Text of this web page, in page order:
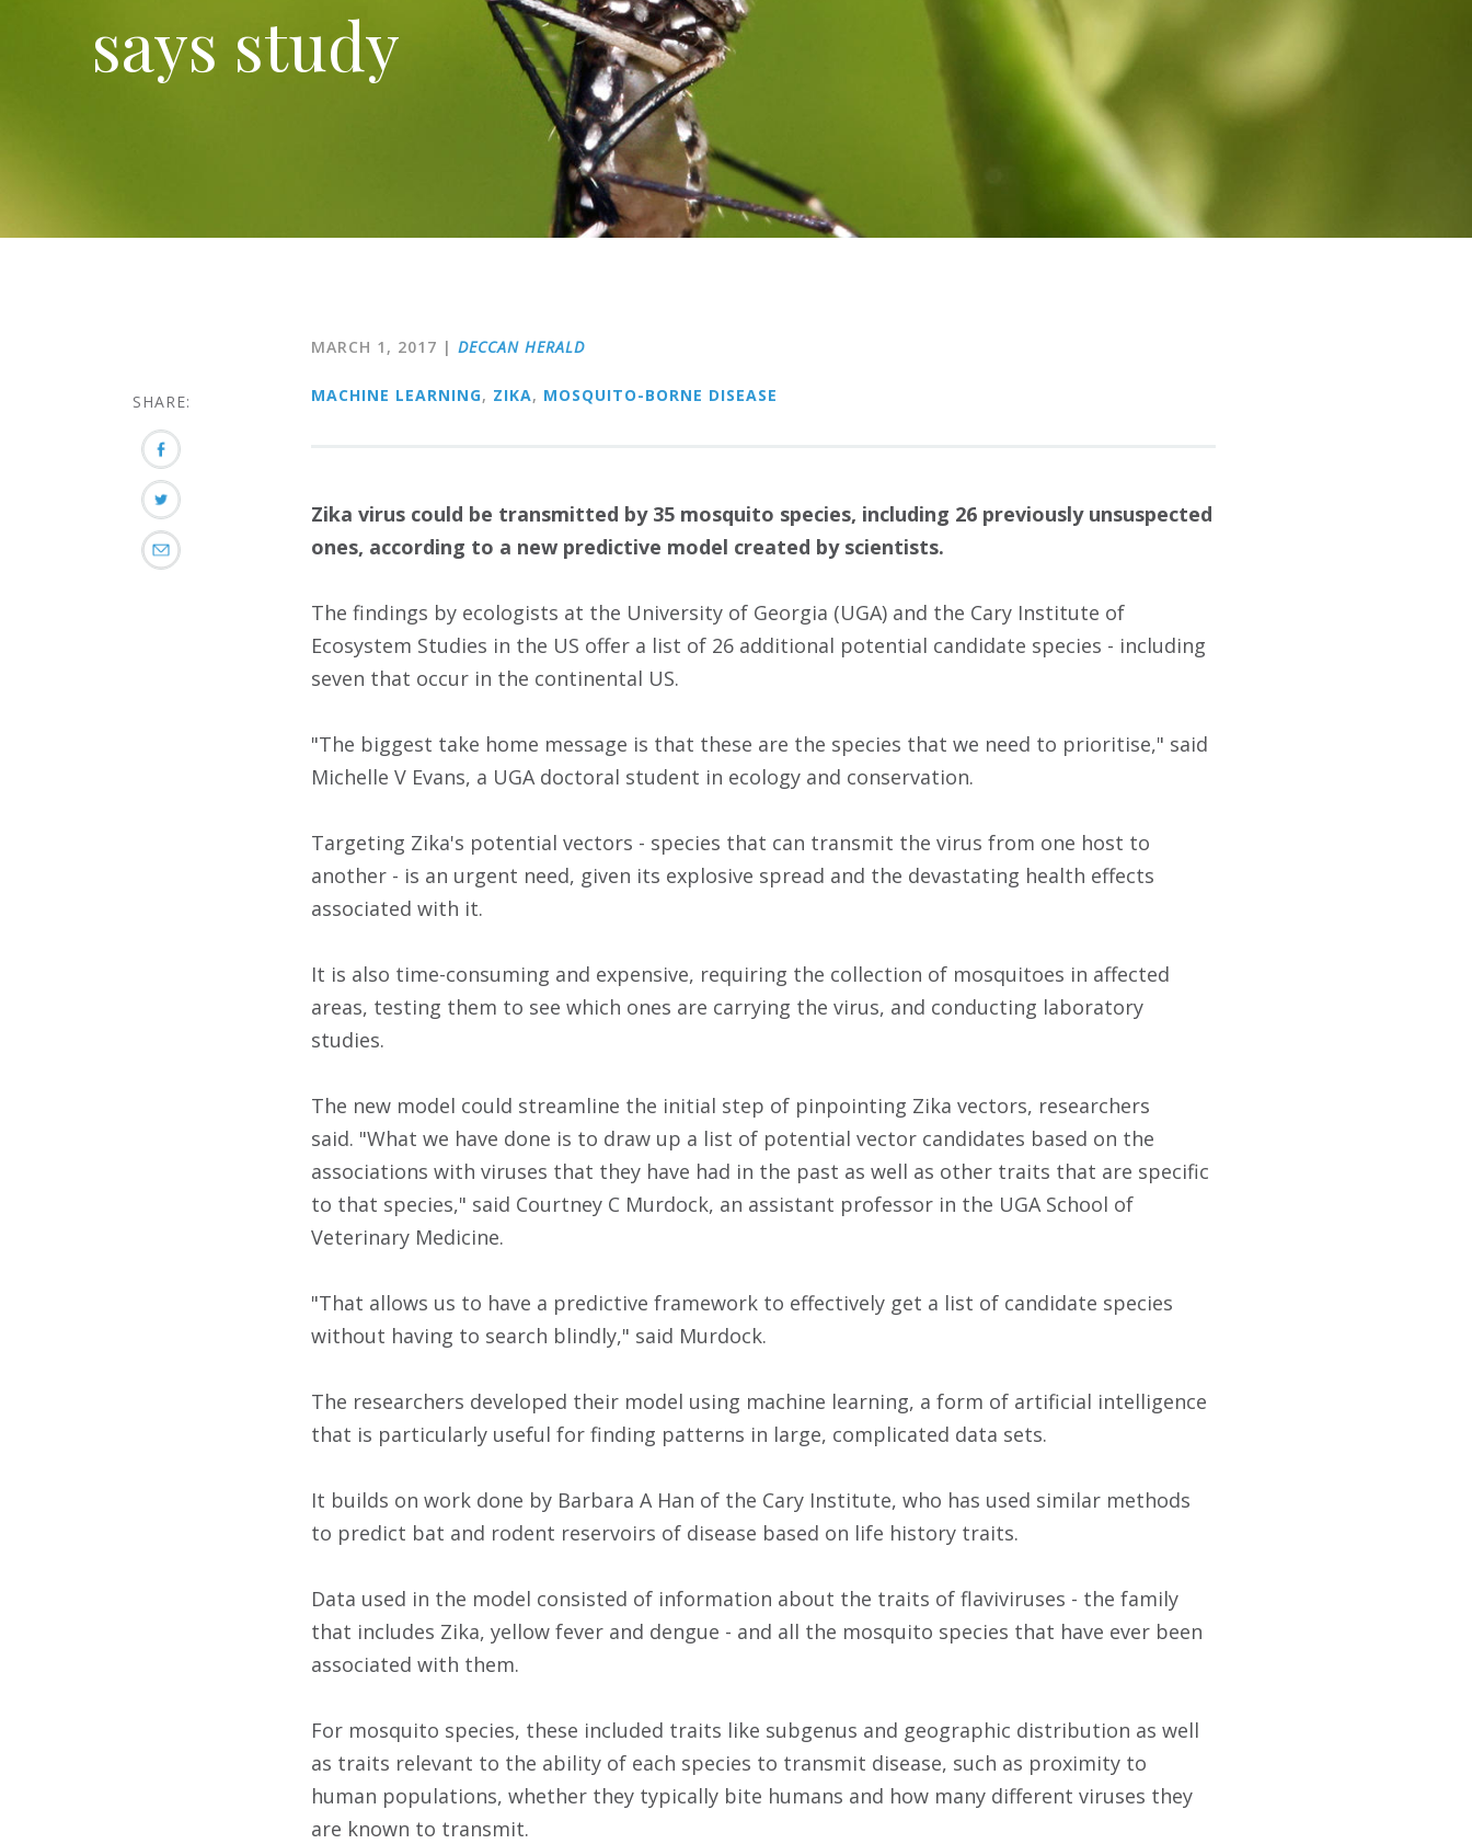
says study
SHARE:
MARCH 1, 2017 | DECCAN HERALD
MACHINE LEARNING, ZIKA, MOSQUITO-BORNE DISEASE
Zika virus could be transmitted by 35 mosquito species, including 26 previously unsuspected
ones, according to a new predictive model created by scientists.
The findings by ecologists at the University of Georgia (UGA) and the Cary Institute of
Ecosystem Studies in the US offer a list of 26 additional potential candidate species - including
seven that occur in the continental US.
"The biggest take home message is that these are the species that we need to prioritise," said
Michelle V Evans, a UGA doctoral student in ecology and conservation.
Targeting Zika's potential vectors - species that can transmit the virus from one host to
another - is an urgent need, given its explosive spread and the devastating health effects
associated with it.
It is also time-consuming and expensive, requiring the collection of mosquitoes in affected
areas, testing them to see which ones are carrying the virus, and conducting laboratory
studies.
The new model could streamline the initial step of pinpointing Zika vectors, researchers
said. "What we have done is to draw up a list of potential vector candidates based on the
associations with viruses that they have had in the past as well as other traits that are specific
to that species," said Courtney C Murdock, an assistant professor in the UGA School of
Veterinary Medicine.
"That allows us to have a predictive framework to effectively get a list of candidate species
without having to search blindly," said Murdock.
The researchers developed their model using machine learning, a form of artificial intelligence
that is particularly useful for finding patterns in large, complicated data sets.
It builds on work done by Barbara A Han of the Cary Institute, who has used similar methods
to predict bat and rodent reservoirs of disease based on life history traits.
Data used in the model consisted of information about the traits of flaviviruses - the family
that includes Zika, yellow fever and dengue - and all the mosquito species that have ever been
associated with them.
For mosquito species, these included traits like subgenus and geographic distribution as well
as traits relevant to the ability of each species to transmit disease, such as proximity to
human populations, whether they typically bite humans and how many different viruses they
are known to transmit.